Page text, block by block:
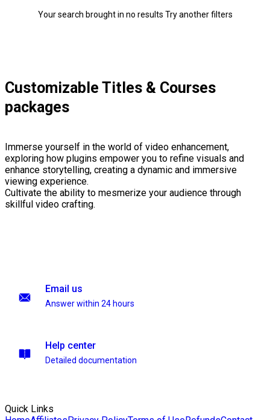
Your search brought in no results Try another filters
Customizable Titles & Courses
packages
Immerse yourself in the world of video enhancement,
exploring how plugins empower you to refine visuals and
enhance storytelling, creating a dynamic and immersive
viewing experience.
Cultivate the ability to mesmerize your audience through
skillful video crafting.
Email us
Answer within 24 hours
Help center
Detailed documentation
Quick Links